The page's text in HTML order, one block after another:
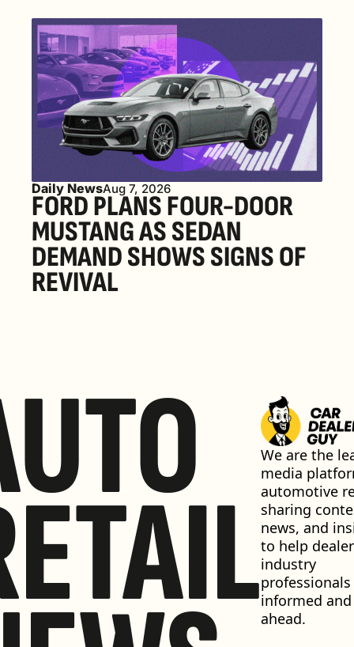
Daily NewsAug 7, 2026
FORD PLANS FOUR-DOOR
MUSTANG AS SEDAN
DEMAND SHOWS SIGNS OF
REVIVAL
We are the
media
automotive
sharing
news, and
to help
industry
informed and
ahead.